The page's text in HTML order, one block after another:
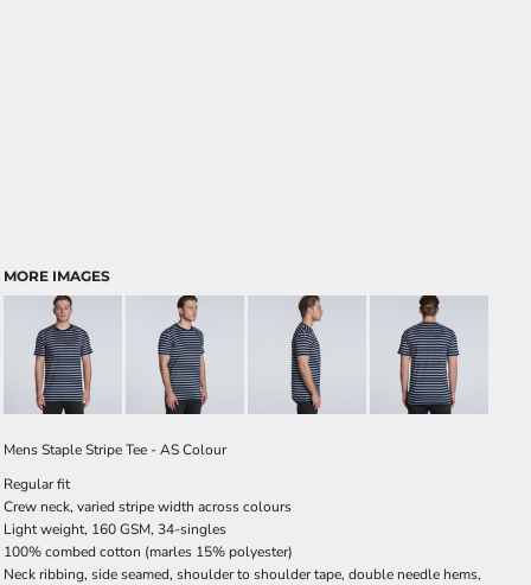
MORE IMAGES
Mens Staple Stripe Tee - AS Colour
Regular fit
Crew neck, varied stripe width across colours
Light weight, 160 GSM, 34-singles
100% combed cotton (marles 15% polyester)
Neck ribbing, side seamed, shoulder to shoulder tape, double needle hems,